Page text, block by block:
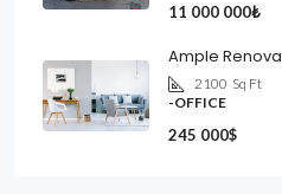
11 000 000₺
Ample
2100 Sq Ft
-OFFICE
245 000$